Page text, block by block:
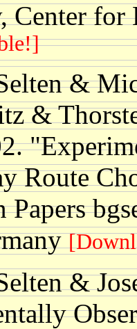
Center for
&
&
Route
Papers
&